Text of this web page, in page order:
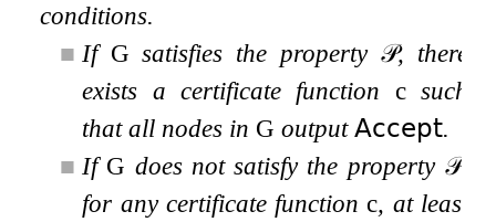
conditions.
■ If G satisfies the property 𝒫, there
exists a certificate function csuch
that all nodes in G output𝖠𝖼𝖼𝖾𝗉𝗍.
■ If G does not satisfy the property 𝒫,
for any certificate functionc, at least